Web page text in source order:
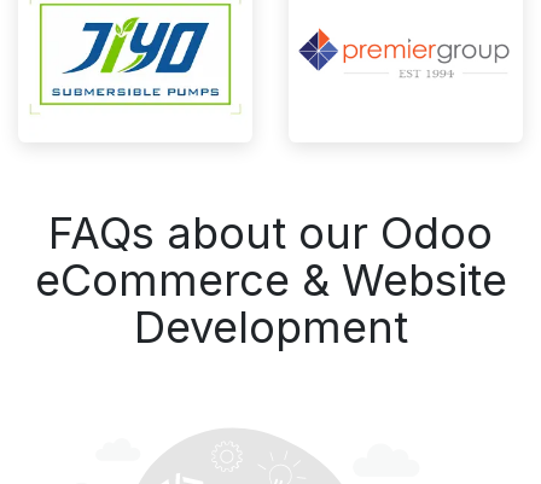
FAQs about our Odoo
eCommerce & Website
Development